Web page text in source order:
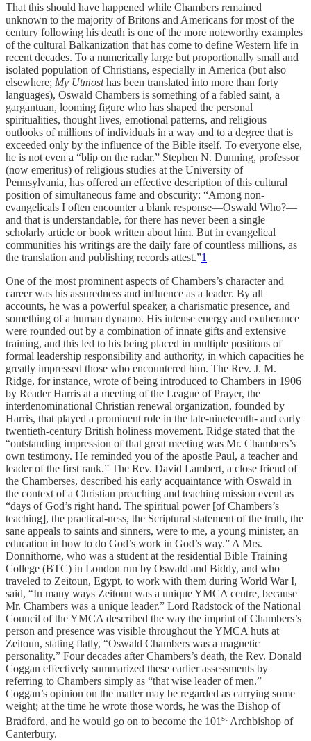
That this should have happened while Chambers remained
unknown to the majority of Britons and Americans for most of the
century following his death is one of the more noteworthy examples
of the cultural Balkanization that has come to define Western life in
recent decades. To a numerically large but proportionally small and
isolated population of Christians, especially in America (but also
elsewhere; My Utmosthas been translated into more than forty
languages), Oswald Chambers is something of a fabled saint, a
gargantuan, looming figure who has shaped the personal
spiritualities, thought lives, emotional patterns, and religious
outlooks of millions of individuals in a way and to a degree that is
exceeded only by the influence of the Bible itself. To everyone else,
he is not even a “blip on the radar.” Stephen N. Dunning, professor
(now emeritus) of religious studies at the University of
Pennsylvania, has offered an effective description of this cultural
position of simultaneous fame and obscurity: “Among non-
evangelicals I often encounter a blank response—Oswald Who?—
and that is understandable, for there has never been a single
scholarly article or book written about him. But in evangelical
communities his writings are the daily fare of countless millions, as
the translation and publishing records attest.”1
One of the most prominent aspects of Chambers’s character and
career was his assuredness and influence as a leader. By all
accounts, he was a powerful speaker, a charismatic presence, and
something of a human dynamo. His intense energy and exuberance
were rounded out by a combination of innate gifts and extensive
training, and this led to his being placed in multiple positions of
formal leadership responsibility and authority, in which capacities he
greatly impressed those who encountered him. The Rev. J. M.
Ridge, for instance, wrote of being introduced to Chambers in 1906
by Reader Harris at a meeting of the League of Prayer, the
interdenominational Christian renewal organization, founded by
Harris, that played a prominent role in the late-nineteenth- and early
twentieth-century British holiness movement. Ridge stated that the
“outstanding impression of that great meeting was Mr. Chambers’s
own testimony. He reminded you of the apostle Paul, a teacher and
leader of the first rank.” The Rev. David Lambert, a close friend of
the Chamberses, described his early acquaintance with Oswald in
the context of a Christian preaching and teaching mission event as
“days of God’s right hand. The spiritual power [of Chambers’s
teaching], the practical-ness, the Scriptural statement of the truth, the
sane appeals to saints and sinners, were to me, a young minister, an
education in how to do God’s work in God’s way.” A Mrs.
Donnithorne, who was a student at the residential Bible Training
College (BTC) in London run by Oswald and Biddy, and who
traveled to Zeitoun, Egypt, to work with them during World War I,
said, “In many ways Zeitoun was a unique YMCA centre, because
Mr. Chambers was a unique leader.” Lord Radstock of the National
Council of the YMCA described the way the imprint of Chambers’s
person and presence was visible throughout the YMCA huts at
Zeitoun, stating flatly, “Oswald Chambers was a magnetic
personality.” Four decades after Chambers’s death, the Rev. Donald
Coggan effectively summarized these earlier assessments by
referring to Chambers simply as “that wise leader of men.”
Coggan’s opinion on the matter may be regarded as carrying some
weight; at the time he wrote those words, he was the Bishop of
Bradford, and he would go on to become the 101 st Archbishop of
Canterbury.